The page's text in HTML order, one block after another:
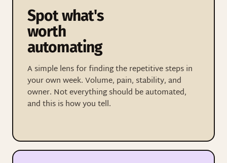
Spot what's
worth
automating
A simple lens for finding the repetitive steps in
your own week. Volume, pain, stability, and
owner. Not everything should be automated,
and this is how you tell.